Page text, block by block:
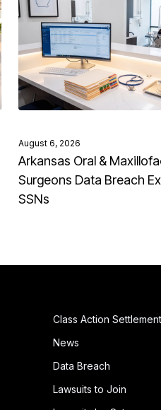
August 6, 2026
Arkansas Oral &
Surgeons Data Breach
SSNs
Class Action
News
Data Breach
Lawsuits to Join